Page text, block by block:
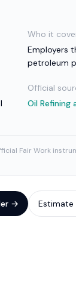
Who it
Employers
petroleum
Official
Oil Refining
Fair Work
→